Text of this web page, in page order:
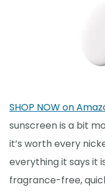
SHOP NOW on
sunscreen is a bit
it’s worth every
everything it says it
fragrance-free,